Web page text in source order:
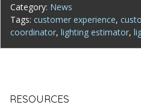
Category: News
Tags: customer experience,
coordinator, lighting estimator,
RESOURCES